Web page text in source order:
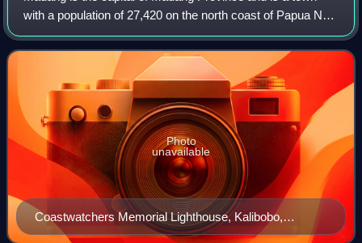
with a population of 27,420 on the north coast of Papua New
Guinea. The city is also one of the major towns in Papua
New Guinea.
Coastwatchers Memorial Lighthouse, Kalibobo,
Madang
Photo
unavailable